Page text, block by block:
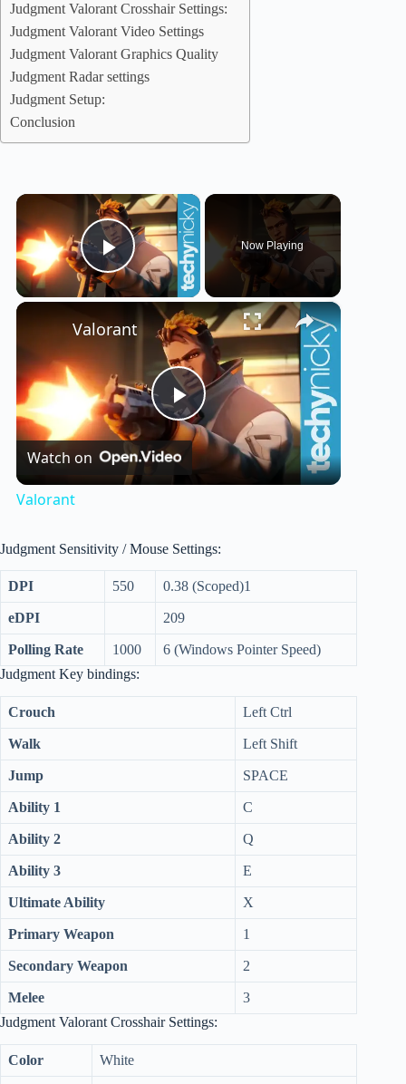
Judgment Valorant Crosshair Settings:
Judgment Valorant Video Settings
Judgment Valorant Graphics Quality
Judgment Radar settings
Judgment Setup:
Conclusion
×
Play Video
Now Playing
×
P
l
y
V
i
e
o
Valorant
Watch on
Valorant
Judgment Sensitivity / Mouse Settings:
DPI 550 0.38 (Scoped)1
eDPI 209
Polling Rate 1000
6 (Windows Pointer Speed)
Judgment Key bindings:
Crouch Left Ctrl
Walk Left Shift
Jump SPACE
Ability 1 C
Ability 2 Q
Ability 3 E
Ultimate Ability X
Primary Weapon 1
Secondary Weapon 2
Melee
3
Judgment Valorant Crosshair Settings:
Color White